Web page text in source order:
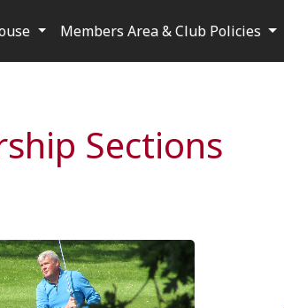
Members Area & Club Policies
Sections